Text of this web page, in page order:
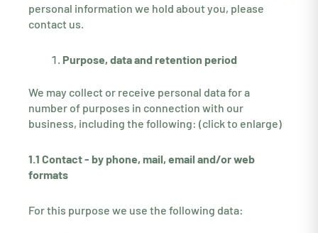
personal information we hold about you, please
contact us.
Purpose, data and retention period
We may collect or receive personal data for a
number of purposes in connection with our
business, including the following: (click to enlarge)
1.1 Contact - by phone, mail, email and/or web
formats
For this purpose we use the following data: